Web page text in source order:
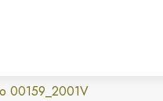
00159_2001V